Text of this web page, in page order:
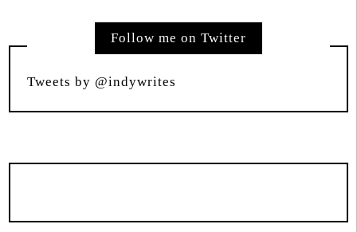
Follow me on Twitter
Tweets by @indywrites